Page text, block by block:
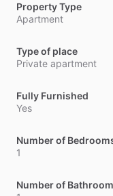
Property Type
Apartment
Type of place
Private apartment
Fully Furnished
Yes
Number of
1
Number of